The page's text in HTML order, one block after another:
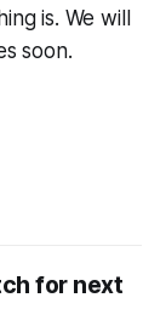
is. We will
soon.
for next